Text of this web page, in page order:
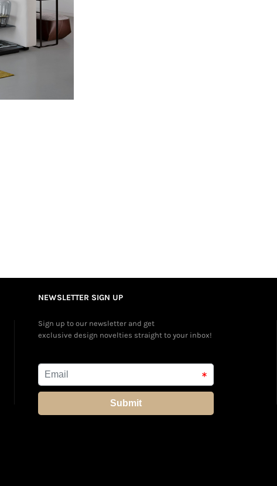
NEWSLETTER SIGN UP
Sign up to our newsletter and get
exclusive design novelties straight to your inbox!